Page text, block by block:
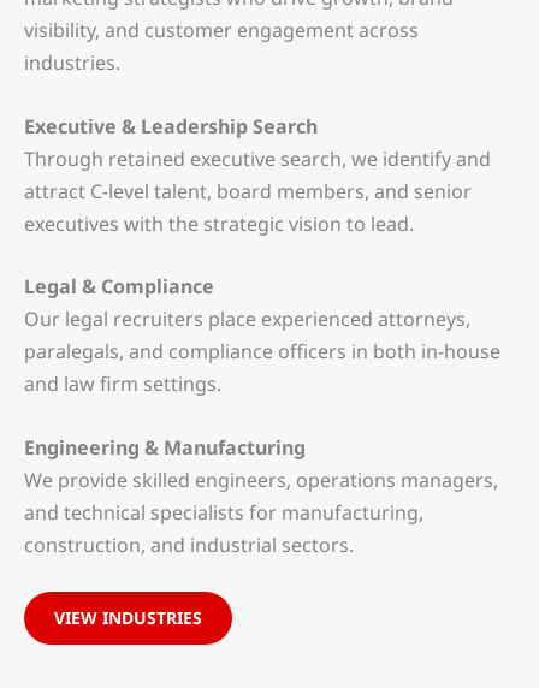
visibility, and customer engagement across
industries.
Executive & Leadership Search
Through retained executive search, we identify and
attract C-level talent, board members, and senior
executives with the strategic vision to lead.
Legal & Compliance
Our legal recruiters place experienced attorneys,
paralegals, and compliance officers in both in-house
and law firm settings.
Engineering & Manufacturing
We provide skilled engineers, operations managers,
and technical specialists for manufacturing,
construction, and industrial sectors.
VIEW INDUSTRIES